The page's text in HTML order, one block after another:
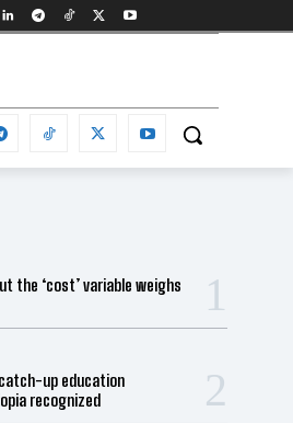
the ‘cost’ variable weighs
up education
recognized